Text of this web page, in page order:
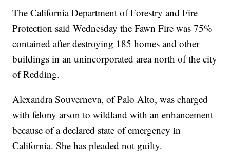
The California Department of Forestry and Fire
Protection said Wednesday the Fawn Fire was 75%
contained after destroying 185 homes and other
buildings in an unincorporated area north of the city
of Redding.
Alexandra Souverneva, of Palo Alto, was charged
with felony arson to wildland with an enhancement
because of a declared state of emergency in
California. She has pleaded not guilty.